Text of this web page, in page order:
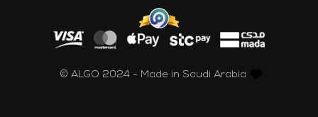
© ALGO 2024 - Made in Saudi Arabia